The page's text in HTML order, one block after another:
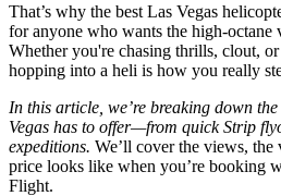
That’s why the best Las Vegas
for anyone who wants the high-octane
Whether you're chasing thrills, clout,
hopping into a heli is how you really
In this article, we’re breaking down
Vegas has to offer—from quick Strip
expeditions. We’ll cover the views, the
price looks like when you’re booking
Flight.